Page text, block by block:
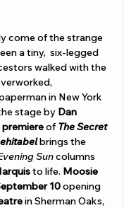
come of the strange
a tiny,  six-legged
walked with the
in New York
stage by Dan
of The Secret
brings the
Sun columns
to life. Moosie
10 opening
in Sherman Oaks,